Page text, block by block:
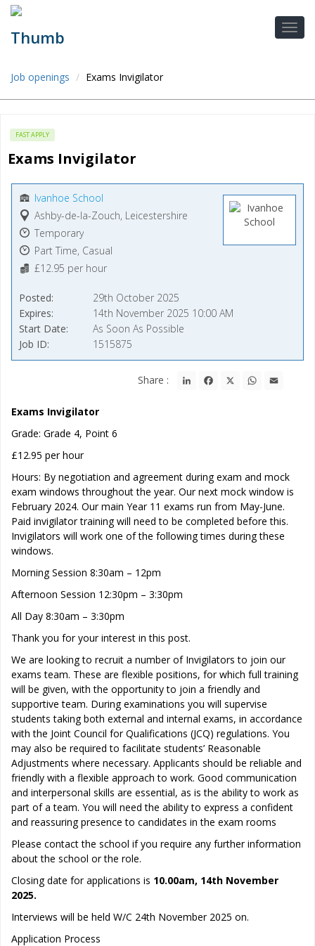
Job openings Exams Invigilator
FAST APPLY
Exams Invigilator
Ivanhoe School
Ashby-de-la-Zouch, Leicestershire
Temporary
Part Time, Casual
£12.95 per hour
Posted
29th October 2025
Expires
14th November 2025 10:00 AM
Start Date
As Soon As Possible
Job ID
1515875
Share : LinkedInFacebook WhatsApp
Exams Invigilator
Grade: Grade 4, Point 6
£12.95 per hour
Hours: By negotiation and agreement during exam and mock
exam windows throughout the year. Our next mock window is
February 2024. Our main Year 11 exams run from May-June.
Paid invigilator training will need to be completed before this.
Invigilators will work one of the following times during these
windows.
Morning Session 8:30am – 12pm
Afternoon Session 12:30pm – 3:30pm
All Day 8:30am – 3:30pm
Thank you for your interest in this post.
We are looking to recruit a number of Invigilators to join our
exams team. These are flexible positions, for which full training
will be given, with the opportunity to join a friendly and
supportive team. During examinations you will supervise
students taking both external and internal exams, in accordance
with the Joint Council for Qualifications (JCQ) regulations. You
may also be required to facilitate students’ Reasonable
Adjustments where necessary. Applicants should be reliable and
friendly with a flexible approach to work. Good communication
and interpersonal skills are essential, as is the ability to work as
part of a team. You will need the ability to express a confident
and reassuring presence to candidates in the exam rooms
Please contact the school if you require any further information
about the school or the role.
Closing date for applications is 10.00am, 14th November
2025.
Interviews will be held W/C 24th November 2025 on.
Application Process